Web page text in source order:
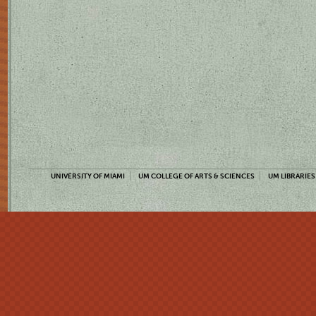
UNIVERSITY OF MIAMI UM COLLEGE OF ARTS & SCIENCES UM LIBRARIES